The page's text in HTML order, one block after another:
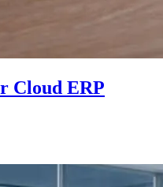
Cloud ERP